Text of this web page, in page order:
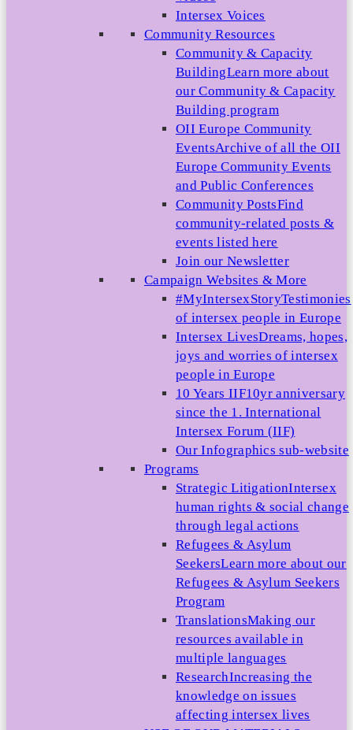
Intersex Voices
Community Resources
Community & Capacity
BuildingLearn more about
our Community & Capacity
Building program
OII Europe Community
EventsArchive of all the OII
Europe Community Events
and Public Conferences
Community PostsFind
community-related posts &
events listed here
Join our Newsletter
Campaign Websites & More
#MyIntersexStoryTestimonies
of intersex people in Europe
Intersex LivesDreams, hopes,
joys and worries of intersex
people in Europe
10 Years IIF10yr anniversary
since the 1. International
Intersex Forum (IIF)
Our Infographics sub-website
Programs
Strategic LitigationIntersex
human rights & social change
through legal actions
Refugees & Asylum
SeekersLearn more about our
Refugees & Asylum Seekers
Program
TranslationsMaking our
resources available in
multiple languages
ResearchIncreasing the
knowledge on issues
affecting intersex lives